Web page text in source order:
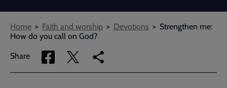
Breadcrumbs
Home Faith and worship Devotions
Strengthen me:
How do you call on God?
Share
Share
via
Share
via
Copy
link